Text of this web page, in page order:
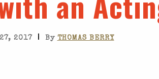
2017 | By THOMAS BERRY